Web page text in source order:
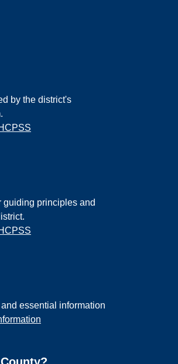
by the district's
guiding principles and
essential information